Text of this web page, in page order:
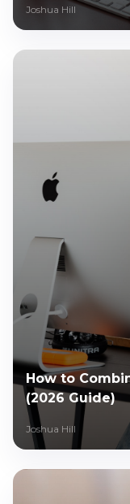
Joshua Hill
How to
(2026 Guide)
Joshua Hill